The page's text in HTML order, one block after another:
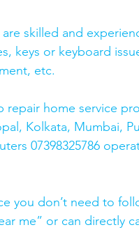
skilled and
keys or keyboard
etc.
repair home service
Kolkata, Mumbai,
07398325786
you don’t need to
me” or can directly